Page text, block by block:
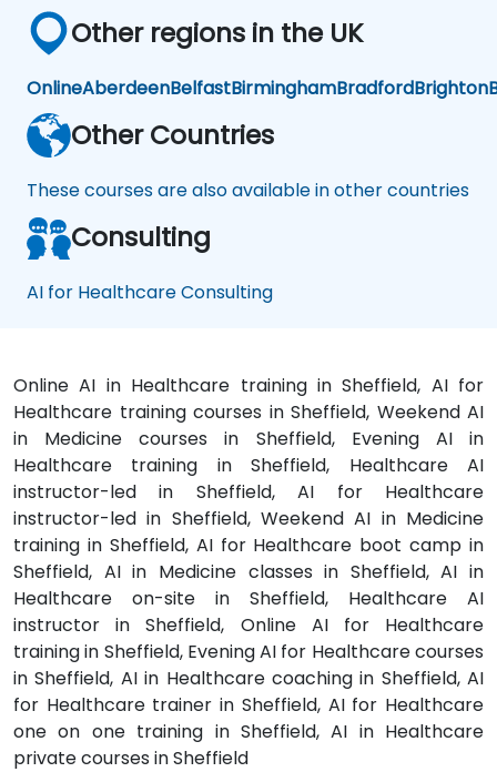
Other regions in the UK
OnlineAberdeenBelfastBirminghamBradfordBrighton
Other Countries
These courses are also available in other countries
Consulting
AI for Healthcare Consulting
Online AI in Healthcare training in Sheffield, AI for
Healthcare training courses in Sheffield, Weekend AI
in Medicine courses in Sheffield, Evening AI in
Healthcare training in Sheffield, Healthcare AI
instructor-led in Sheffield, AI for Healthcare
instructor-led in Sheffield, Weekend AI in Medicine
training in Sheffield, AI for Healthcare boot camp in
Sheffield, AI in Medicine classes in Sheffield, AI in
Healthcare on-site in Sheffield, Healthcare AI
instructor in Sheffield, Online AI for Healthcare
training in Sheffield, Evening AI for Healthcare courses
in Sheffield, AI in Healthcare coaching in Sheffield, AI
for Healthcare trainer in Sheffield, AI for Healthcare
one on one training in Sheffield, AI in Healthcare
private courses in Sheffield